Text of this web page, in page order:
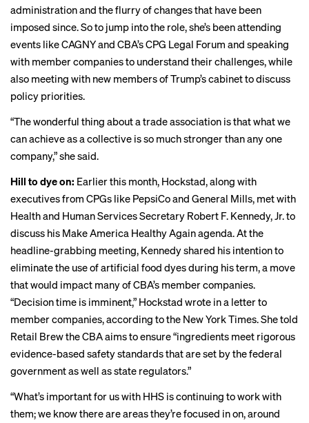
administration and the flurry of changes that have been
imposed since. So to jump into the role, she’s been attending
events likeCAGNYand CBA’s CPG Legal Forum and speaking
with member companies to understand their challenges, while
also meeting with new members of Trump’s cabinet to discuss
policy priorities.
“The wonderful thing about a trade association is that what we
can achieve as a collective is so much stronger than any one
company,” she said.
Hill to dye on: Earlier this month, Hockstad, along with
executives from CPGs like PepsiCo and General Mills, metwith
Health and Human Services Secretary Robert F. Kennedy, Jr. to
discuss his Make America Healthy Again agenda. At the
headline-grabbing meeting, Kennedy shared his intention to
eliminate the useof artificial food dyes during his term, a move
that would impact many of CBA’s member companies.
“Decision time is imminent,” Hockstad wrote in a letter to
member companies, according to the New York Times. She told
Retail Brew the CBA aims to ensure “ingredients meet rigorous
evidence-based safety standards that are set by the federal
government as well as state regulators.”
“What’s important for us with HHS is continuing to work with
them; we know there are areas they’re focused in on, around